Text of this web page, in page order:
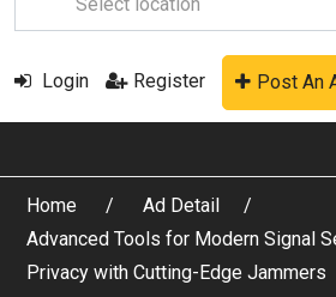
Login Register Post An
Home
Ad Detail
Advanced Tools for Modern Signal
Privacy with Cutting-Edge Jammers